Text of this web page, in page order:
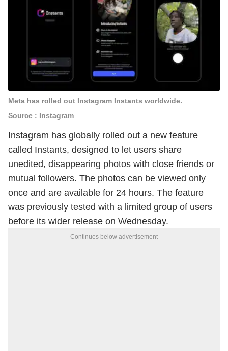
Meta has rolled out Instagram Instants worldwide.
Source : Instagram
Instagram has globally rolled out a new feature
called Instants, designed to let users share
unedited, disappearing photos with close friends or
mutual followers. The photos can be viewed only
once and are available for 24 hours. The feature
was previously tested with a limited group of users
before its wider release on Wednesday.
Continues below advertisement